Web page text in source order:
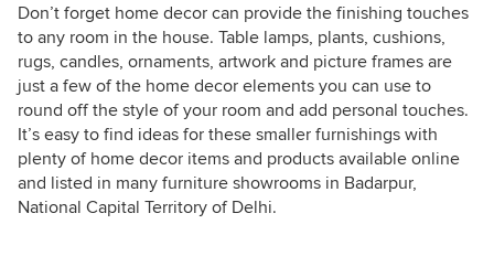
Don’t forget home decor can provide the finishing touches
to any room in the house. Table lamps, plants, cushions,
rugs, candles, ornaments, artwork and picture frames are
just a few of the home decor elements you can use to
round off the style of your room and add personal touches.
It’s easy to find ideas for these smaller furnishings with
plenty of home decor items and products available online
and listed in many furniture showrooms in Badarpur,
National Capital Territory of Delhi.